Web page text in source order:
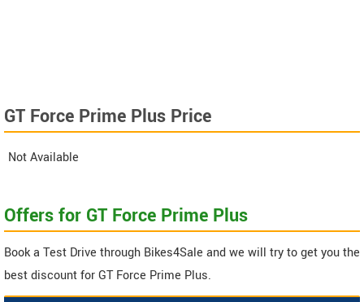
GT Force Prime Plus Price
Not Available
Offers for GT Force Prime Plus
Book a Test Drive through Bikes4Sale and we will try to get you the
best discount for GT Force Prime Plus.